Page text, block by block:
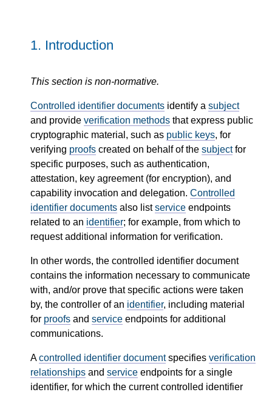
1. Introduction
This section is non-normative.
Controlled identifier documents identify a subject
and provide verification methods that express public
cryptographic material, such as public keys, for
verifying proofs created on behalf of the subjectfor
specific purposes, such as authentication,
attestation, key agreement (for encryption), and
capability invocation and delegation. Controlled
identifier documents also listservice endpoints
related to an identifier; for example, from which to
request additional information for verification.
In other words, the controlled identifier document
contains the information necessary to communicate
with, and/or prove that specific actions were taken
by, the controller of an identifier, including material
for proofs and service endpoints for additional
communications.
Acontrolled identifier documentspecifies verification
relationships and service endpoints for a single
identifier, for which the current controlled identifier